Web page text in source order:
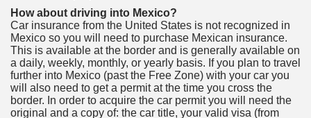
How about driving into Mexico?
Car insurance from the United States is not recognized in
Mexico so you will need to purchase Mexican insurance.
This is available at the border and is generally available on
a daily, weekly, monthly, or yearly basis. If you plan to travel
further into Mexico (past the Free Zone) with your car you
will also need to get a permit at the time you cross the
border. In order to acquire the car permit you will need the
original and a copy of: the car title, your valid visa (from